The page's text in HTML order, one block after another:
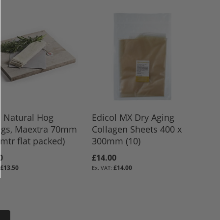
Natural Hog
Maextra 70mm
flat packed)
£13.50
Edicol MX Dry Aging
Collagen Sheets 400 x
300mm (10)
£14.00
£14.00